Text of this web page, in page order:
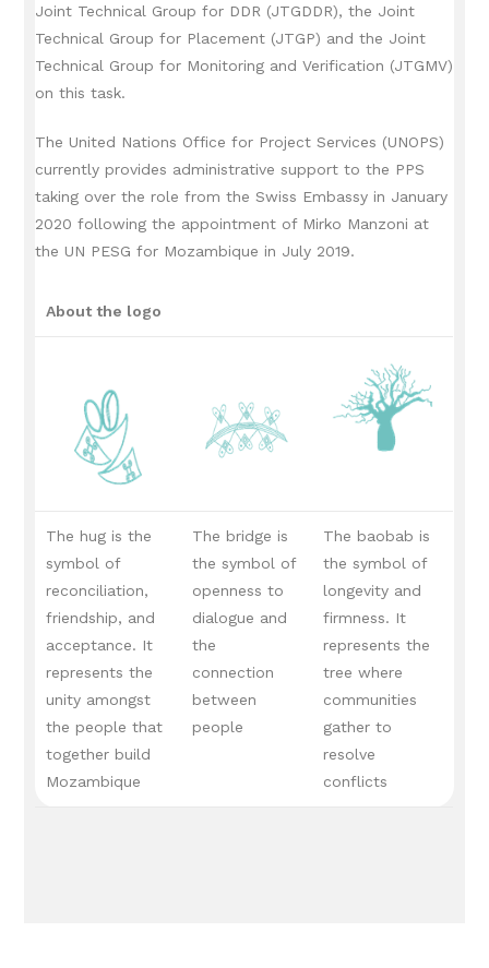
Joint Technical Group for DDR (JTGDDR), the Joint
Technical Group for Placement (JTGP) and the Joint
Technical Group for Monitoring and Verification (JTGMV)
on this task.
The United Nations Office for Project Services (UNOPS)
currently provides administrative support to the PPS
taking over the role from the Swiss Embassy in January
2020 following the appointment of Mirko Manzoni at
the UN PESG for Mozambique in July 2019.
About the logo
The hug is the
symbol of
reconciliation,
friendship, and
acceptance. It
represents the
unity amongst
the people that
together build
Mozambique
The bridge is
the symbol of
openness to
dialogue and
the
connection
between
people
The baobab is
the symbol of
longevity and
firmness. It
represents the
tree where
communities
gather to
resolve
conflicts